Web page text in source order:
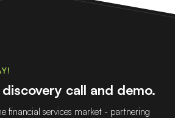
call and demo.
financial services market - partnering